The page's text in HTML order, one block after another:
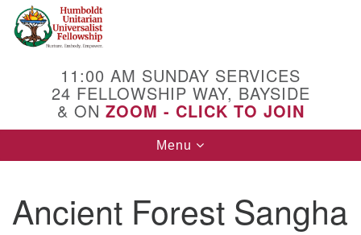
Google
Map
11:00 AM SUNDAY SERVICES
24 FELLOWSHIP WAY, BAYSIDE
& ON ZOOM - CLICK TO JOIN
Toggle
navigation
Menu
Ancient Forest Sangha